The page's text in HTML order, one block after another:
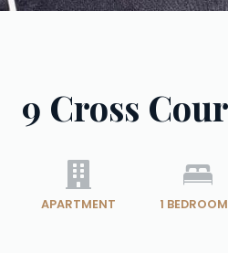
9 Cross
APARTMENT 1